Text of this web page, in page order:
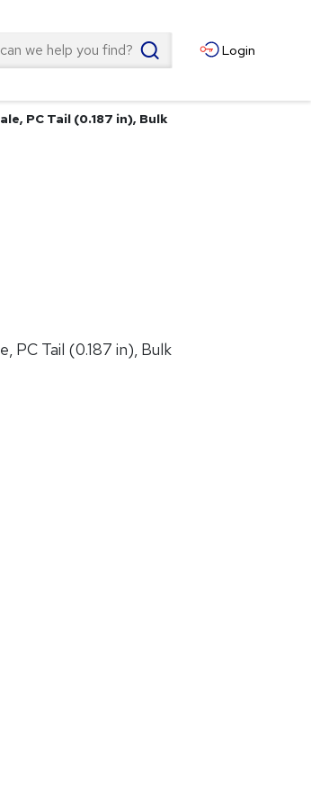
Login
PC Tail (0.187 in), Bulk
PC Tail (0.187 in), Bulk